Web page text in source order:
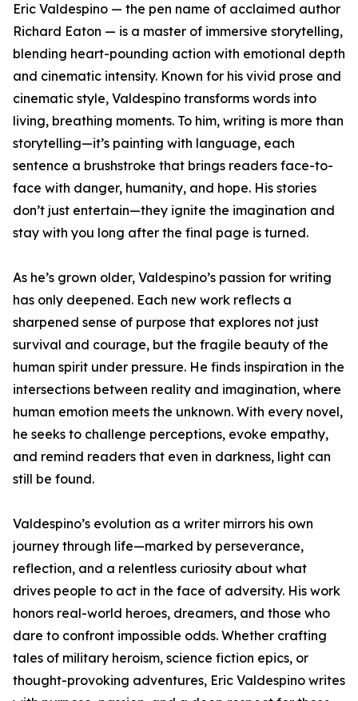
Eric Valdespino — the pen name of acclaimed author
Richard Eaton — is a master of immersive storytelling,
blending heart-pounding action with emotional depth
and cinematic intensity. Known for his vivid prose and
cinematic style, Valdespino transforms words into
living, breathing moments. To him, writing is more than
storytelling—it’s painting with language, each
sentence a brushstroke that brings readers face-to-
face with danger, humanity, and hope. His stories
don’t just entertain—they ignite the imagination and
stay with you long after the final page is turned.
As he’s grown older, Valdespino’s passion for writing
has only deepened. Each new work reflects a
sharpened sense of purpose that explores not just
survival and courage, but the fragile beauty of the
human spirit under pressure. He finds inspiration in the
intersections between reality and imagination, where
human emotion meets the unknown. With every novel,
he seeks to challenge perceptions, evoke empathy,
and remind readers that even in darkness, light can
still be found.
Valdespino’s evolution as a writer mirrors his own
journey through life—marked by perseverance,
reflection, and a relentless curiosity about what
drives people to act in the face of adversity. His work
honors real-world heroes, dreamers, and those who
dare to confront impossible odds. Whether crafting
tales of military heroism, science fiction epics, or
thought-provoking adventures, Eric Valdespino writes